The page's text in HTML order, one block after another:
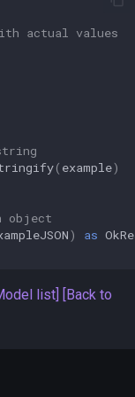
actual values
( example)
object
) as
list] [Back to